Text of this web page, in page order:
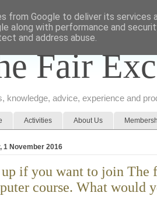
Fair
knowledge, advice, experience and
Activities About Us
1 November 2016
if you want to join The
course. What would
from Google to deliver its services
along with performance and
and address abuse.